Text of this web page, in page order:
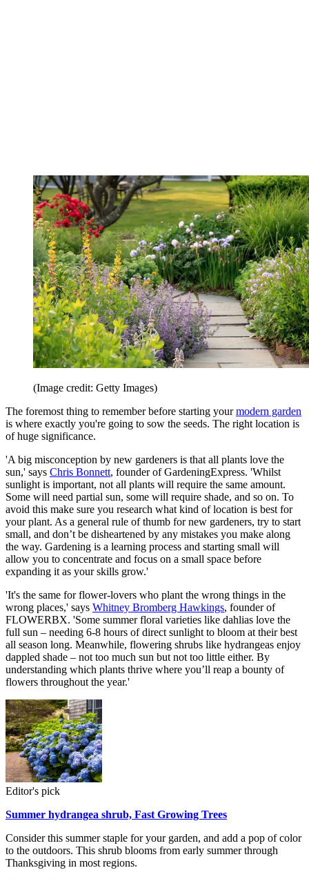
(Image credit: Getty Images)
The foremost thing to remember before starting yourmodern garden
is where exactly you're going to sow the seeds. The right location is
of huge significance.
'A big misconception by new gardeners is that all plants love the
sun,' says Chris Bonnett, founder of GardeningExpress. 'Whilst
sunlight is important, not all plants will require the same amount.
Some will need partial sun, some will require shade, and so on. To
avoid this make sure you research what kind of location is best for
your plant. As a general rule of thumb for new gardeners, try to start
small, and don’t be disheartened by any mistakes you make along
the way. Gardening is a learning process and starting small will
allow you to concentrate and focus on a small space before
expanding it as your skills grow.'
'It's the same for flower-lovers who plant the wrong things in the
wrong places,' says Whitney Bromberg Hawkings, founder of
FLOWERBX. 'Some summer floral varieties like dahlias love the
full sun – needing 6-8 hours of direct sunlight to bloom at their best
all season long. Meanwhile, flowering shrubs like hydrangeas enjoy
dappled shade – not too much sun but not too little either. By
understanding which plants thrive where you’ll reap a bounty of
flowers throughout the year.'
Editor's pick
Summer hydrangea shrub, Fast Growing Trees
Consider this summer staple for your garden, and add a pop of color
to the outdoors. This shrub blooms from early summer through
Thanksgiving in most regions.